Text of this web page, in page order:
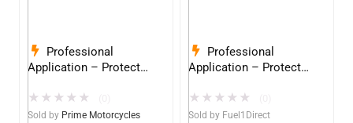
Professional
Application – Protect
InduroPro – Industrial-
Grade Armor 5 Years +
★ ★ ★ ★ ★
Sold by Prime Motorcycles
Professional
Application – Protect
InduroPro – Industrial-
Grade Armor 5 Years +
★ ★ ★ ★ ★
Sold by Fuel1Direct